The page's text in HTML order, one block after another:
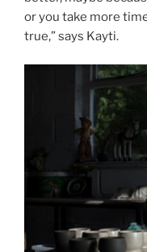
or you take more
true,” says Kayti.